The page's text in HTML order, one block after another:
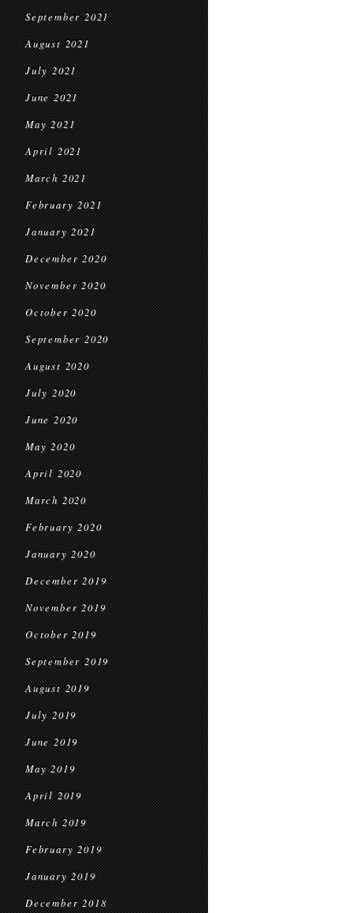
September 2021
August 2021
July 2021
June 2021
May 2021
April 2021
March 2021
February 2021
January 2021
December 2020
November 2020
October 2020
September 2020
August 2020
July 2020
June 2020
May 2020
April 2020
March 2020
February 2020
January 2020
December 2019
November 2019
October 2019
September 2019
August 2019
July 2019
June 2019
May 2019
April 2019
March 2019
February 2019
January 2019
December 2018